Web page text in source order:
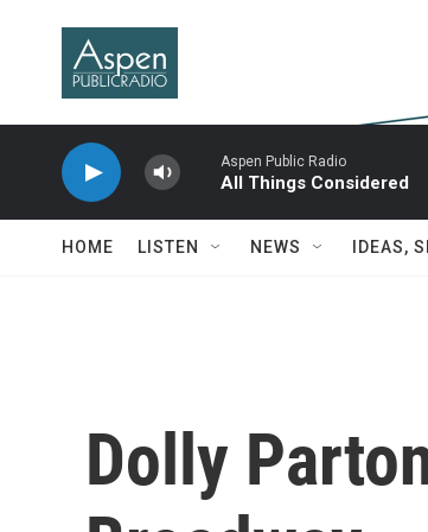
Aspen Public Radio
All Things Considered
HOME LISTEN NEWS IDEAS,
Dolly